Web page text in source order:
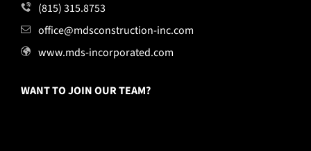
(815) 315.8753
office@mdsconstruction-inc.com
www.mds-incorporated.com
WANT TO JOIN OUR TEAM?